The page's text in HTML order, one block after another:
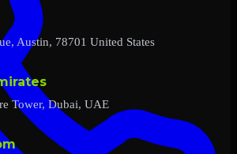
Austin, 78701 United States
Tower, Dubai, UAE